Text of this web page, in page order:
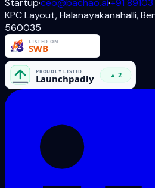
Startup·ceo@bachao.ai·+91
KPC Layout, Halanayakanahalli,
560035